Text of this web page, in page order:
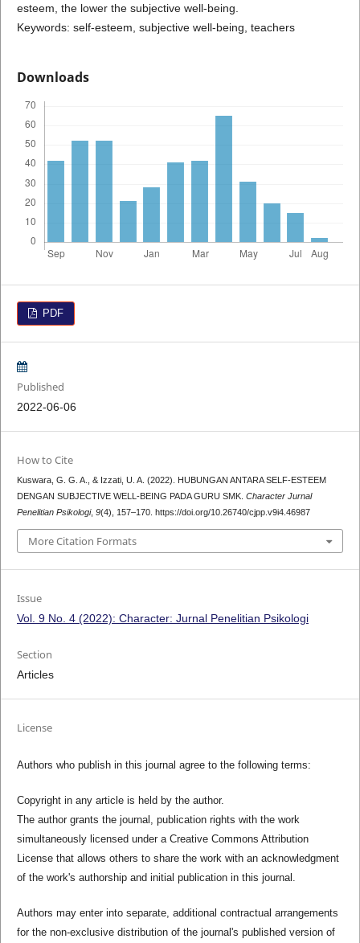
esteem, the lower the subjective well-being.
Keywords: self-esteem, subjective well-being, teachers
Downloads
PDF
Published
2022-06-06
How to Cite
Kuswara, G. G. A., & Izzati, U. A. (2022). HUBUNGAN ANTARA SELF-ESTEEM
DENGAN SUBJECTIVE WELL-BEING PADA GURU SMK. Character Jurnal
Penelitian Psikologi, 9(4), 157–170. https://doi.org/10.26740/cjpp.v9i4.46987
More Citation Formats
Issue
Vol. 9 No. 4 (2022): Character: Jurnal Penelitian Psikologi
Section
Articles
License
Authors who publish in this journal agree to the following terms:
Copyright in any article is held by the author.
The author grants the journal, publication rights with the work
simultaneously licensed under a Creative Commons Attribution
License that allows others to share the work with an acknowledgment
of the work's authorship and initial publication in this journal.
Authors may enter into separate, additional contractual arrangements
for the non-exclusive distribution of the journal's published version of